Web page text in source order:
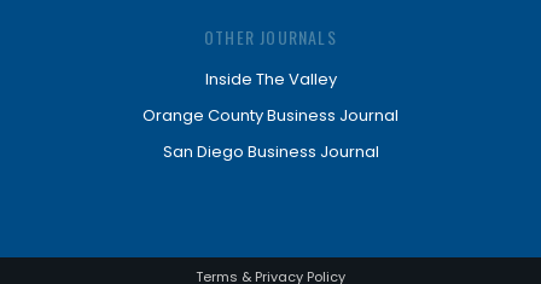
OTHER JOURNALS
Inside The Valley
Orange County Business Journal
San Diego Business Journal
Terms & Privacy Policy